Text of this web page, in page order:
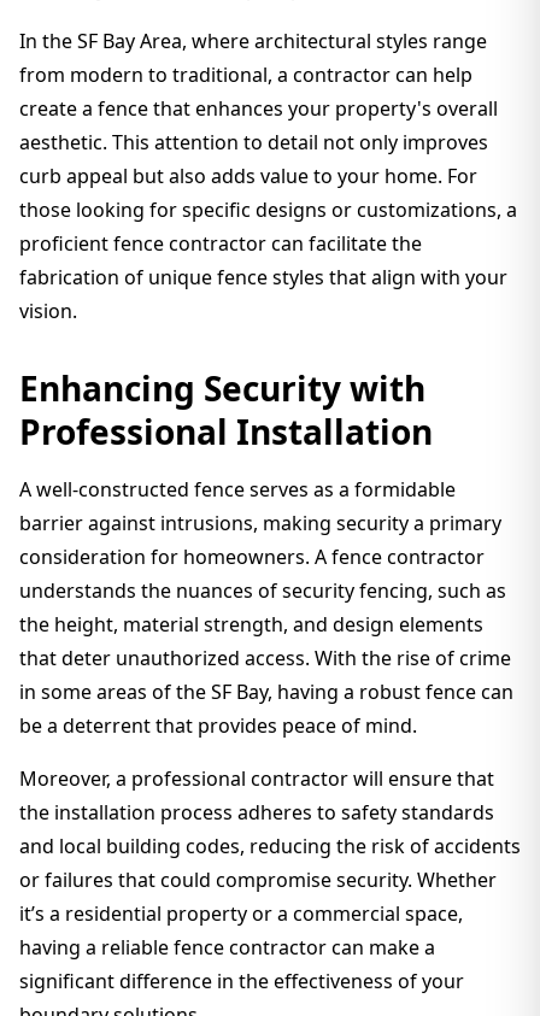
In the SF Bay Area, where architectural styles range
from modern to traditional, a contractor can help
create a fence that enhances your property's overall
aesthetic. This attention to detail not only improves
curb appeal but also adds value to your home. For
those looking for specific designs or customizations, a
proficient fence contractor can facilitate the
fabrication of unique fence styles that align with your
vision.
Enhancing Security with
Professional Installation
A well-constructed fence serves as a formidable
barrier against intrusions, making security a primary
consideration for homeowners. A fence contractor
understands the nuances of security fencing, such as
the height, material strength, and design elements
that deter unauthorized access. With the rise of crime
in some areas of the SF Bay, having a robust fence can
be a deterrent that provides peace of mind.
Moreover, a professional contractor will ensure that
the installation process adheres to safety standards
and local building codes, reducing the risk of accidents
or failures that could compromise security. Whether
it’s a residential property or a commercial space,
having a reliable fence contractor can make a
significant difference in the effectiveness of your